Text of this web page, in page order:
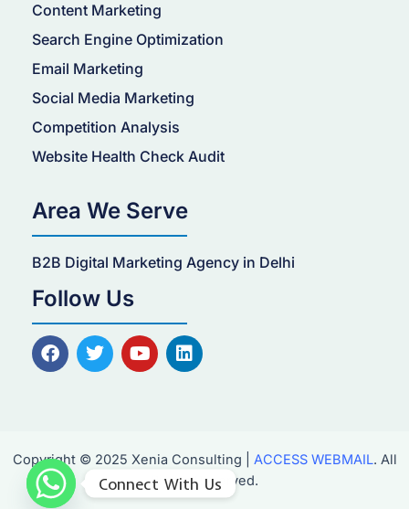
Content Marketing
Search Engine Optimization
Email Marketing
Social Media Marketing
Competition Analysis
Website Health Check Audit
Area We Serve
B2B Digital Marketing Agency in Delhi
Follow Us
F
a
o
k
T
w
r
Y
o
e
L
i
i
n
Copyright © 2025 Xenia Consulting | ACCESS WEBMAIL. All
Rights Reserved.
Connect With Us